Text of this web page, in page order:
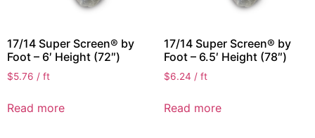
17/14 Super Screen® by
Foot – 6′ Height (72″)
$5.76 / ft
Read more
17/14 Super Screen® by
Foot – 6.5′ Height (78″)
$6.24 / ft
Read more